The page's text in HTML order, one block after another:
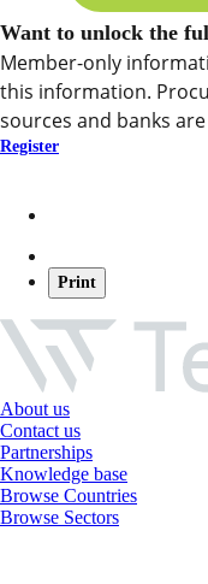
Want to unlock the
Member-only
this information.
sources and banks
Register
Print
About us
Contact us
Partnerships
Knowledge base
Browse Countries
Browse Sectors